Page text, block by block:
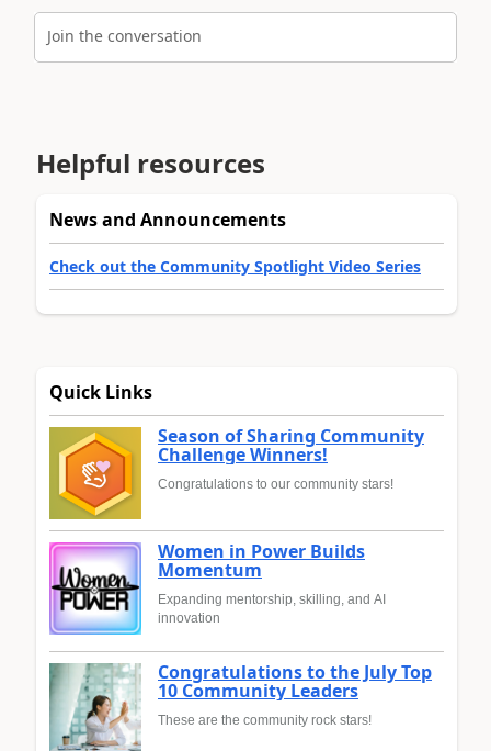
Join the conversation
Helpful resources
News and Announcements
Check out the Community Spotlight Video Series
Quick Links
Season of Sharing Community
Challenge Winners!
Congratulations to our community stars!
Women in Power Builds
Momentum
Expanding mentorship, skilling, and AI
innovation
Congratulations to the July Top
10 Community Leaders
These are the community rock stars!